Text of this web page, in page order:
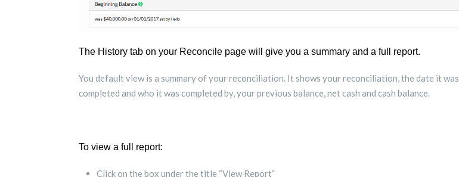
The History tab on your Reconcile page will give you a summary and a full report.
You default view is a summary of your reconciliation. It shows your reconciliation, the date it was
completed and who it was completed by, your previous balance, net cash and cash balance.
To view a full report:
Click on the box under the title “View Report”